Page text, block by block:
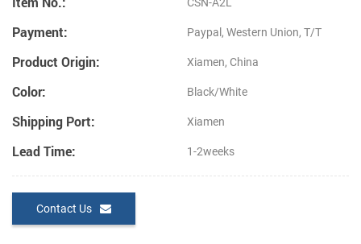
CSN-A2L
Payment: Paypal, Western Union, T/T
Product Origin: Xiamen, China
Color: Black/White
Shipping Port: Xiamen
Lead Time: 1-2weeks
Contact Us